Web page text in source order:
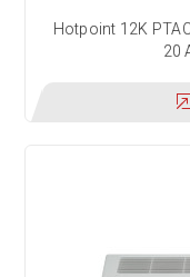
Hotpoint 12K
20